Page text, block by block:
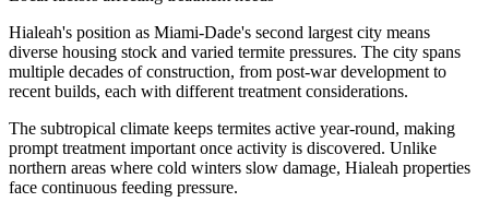
Hialeah's position as Miami-Dade's second largest city means
diverse housing stock and varied termite pressures. The city spans
multiple decades of construction, from post-war development to
recent builds, each with different treatment considerations.
The subtropical climate keeps termites active year-round, making
prompt treatment important once activity is discovered. Unlike
northern areas where cold winters slow damage, Hialeah properties
face continuous feeding pressure.